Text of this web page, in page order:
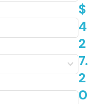
$
4
2
7.
2
0